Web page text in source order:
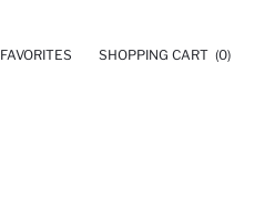
FAVORITES SHOPPING CART (0)